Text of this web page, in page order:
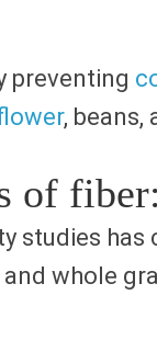
preventing
, beans,
of fiber:
studies
whole